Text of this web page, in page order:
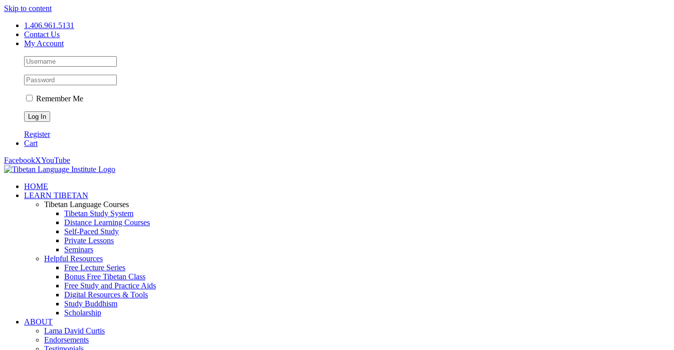
Skip to content
1.406.961.5131
Contact Us
My Account
Remember Me
Register
Cart
FacebookXYouTube
HOME
LEARN TIBETAN
Tibetan Language Courses
Tibetan Study System
Distance Learning Courses
Self-Paced Study
Private Lessons
Seminars
Helpful Resources
Free Lecture Series
Bonus Free Tibetan Class
Free Study and Practice Aids
Digital Resources & Tools
Study Buddhism
Scholarship
ABOUT
Lama David Curtis
Endorsements